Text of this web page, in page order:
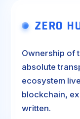
ZERO
Ownership of
absolute
ecosystem
blockchain,
written.